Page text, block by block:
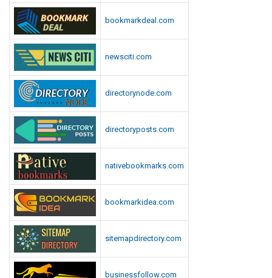
bookmarkdeal.com
newsciti.com
directorynode.com
directoryposts.com
nativebookmarks.com
bookmarkidea.com
sitemapdirectory.com
businessfollow.com